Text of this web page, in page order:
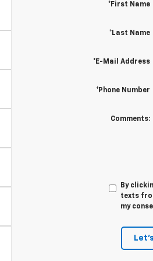
*First Name
*Last Name
*E-Mail Address
*Phone Number
Comments:
By
texts
my